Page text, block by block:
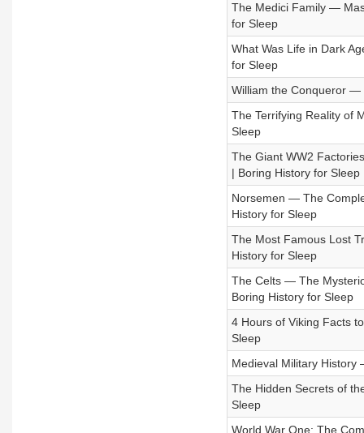
The Medici Family —
for Sleep
What Was Life in Dark
for Sleep
William the Conqueror —
The Terrifying Reality of
Sleep
The Giant WW2
| Boring History for Sleep
Norsemen — The
History for Sleep
The Most Famous Lost
History for Sleep
The Celts — The
Boring History for Sleep
4 Hours of Viking Facts
Sleep
Medieval Military
The Hidden Secrets of
Sleep
World War One: The